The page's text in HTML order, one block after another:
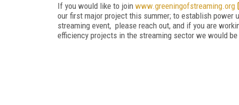
If you would like to join www.greeningofstreaming.org
our first major project this summer; to establish power
streaming event, please reach out, and if you are
efficiency projects in the streaming sector we would